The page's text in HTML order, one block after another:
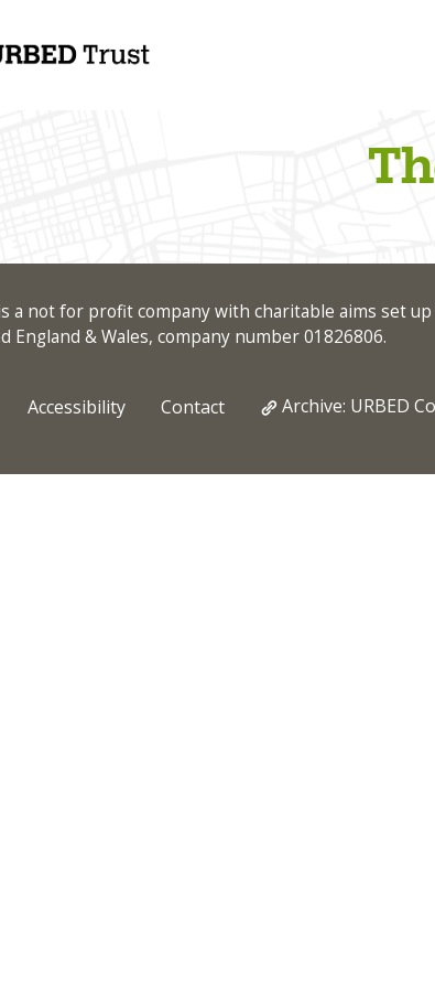
a not for profit company with charitable aims set
England & Wales, company number 01826806.
Accessibility Contact Archive: URBED